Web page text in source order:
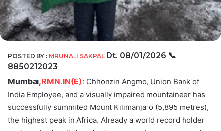
POSTED BY : MRUNALI SAKPAL Dt. 08/01/2026 📞
8850212023
Mumbai,RMN.IN(E): Chhonzin Angmo, Union Bank of
India Employee, and a visually impaired mountaineer has
successfully summited Mount Kilimanjaro (5,895 metres),
the highest peak in Africa. Already a world record holder